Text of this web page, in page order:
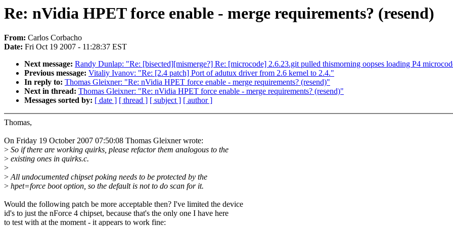
Re: nVidia HPET force enable - merge requirements? (resend)
From: Carlos Corbacho
Date: Fri Oct 19 2007 - 11:28:37 EST
Next message: Randy Dunlap: "Re: [bisected][mismerge?] Re: [microcode] 2.6.23.git pulled thismorning oopses loading P4
Previous message: Vitaliy Ivanov: "Re: [2.4 patch] Port of adutux driver from 2.6 kernel to 2.4."
In reply to: Thomas Gleixner: "Re: nVidia HPET force enable - merge requirements? (resend)"
Next in thread: Thomas Gleixner: "Re: nVidia HPET force enable - merge requirements? (resend)"
Messages sorted by: [ date ] [ thread ] [ subject ] [ author ]
Thomas,
On Friday 19 October 2007 07:50:08 Thomas Gleixner wrote:
> So if there are working quirks, please refactor them analogous to the
> existing ones in quirks.c.
>
>All undocumented chipset poking needs to be protected by the
> hpet=force boot option, so the default is not to do scan for it.
Would the following patch be more acceptable then? I've limited the device
id's to just the nForce 4 chipset, because that's the only one I have here
to test with at the moment - it appears to work fine: